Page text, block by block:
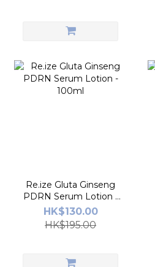
Re.ize Gluta Ginseng
PDRN Serum Lotion -
100ml
HK$130.00
HK$195.00